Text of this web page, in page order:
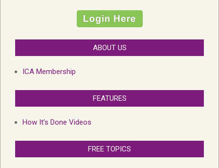
ABOUT US
ICA Membership
FEATURES
How It’s Done Videos
FREE TOPICS